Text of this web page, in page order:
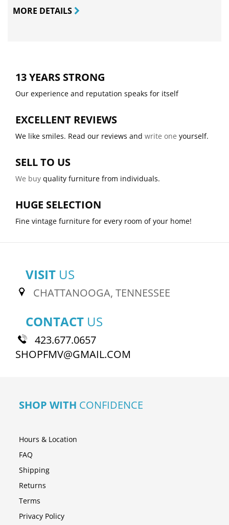
MORE DETAILS
13 YEARS STRONG
Our experience and reputation speaks for itself
EXCELLENT REVIEWS
We like smiles. Read our reviews and write one yourself.
SELL TO US
We buy quality furniture from individuals.
HUGE SELECTION
Fine vintage furniture for every room of your home!
VISIT US
CHATTANOOGA, TENNESSEE
CONTACT US
423.677.0657
SHOPFMV@GMAIL.COM
SHOP WITH CONFIDENCE
Hours & Location
FAQ
Shipping
Returns
Terms
Privacy Policy